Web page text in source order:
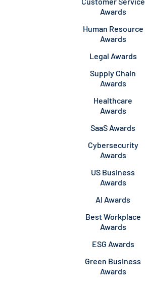
Awards
Human Resource
Awards
Legal Awards
Supply Chain
Awards
Healthcare
Awards
SaaS Awards
Cybersecurity
Awards
US Business
Awards
AI Awards
Best Workplace
Awards
ESG Awards
Green Business
Awards